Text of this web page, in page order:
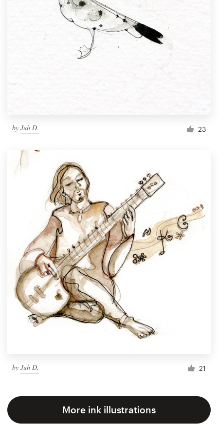
by Juh D. 23
by Juh D. 21
More ink illustrations